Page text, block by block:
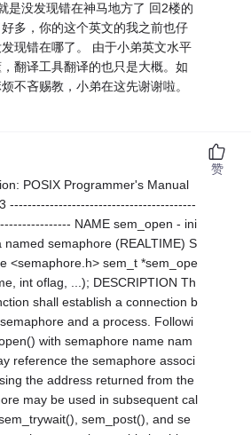
是没发现错在神马地方了 回2楼的
多，你的这个英文的我之前也仔
现错在哪了。 由于小弟英文水平
翻译工具翻译的也只是大概。如
不吝赐教，小弟在这先谢谢啦。
POSIX Programmer's Manual
------------------------------------------
NAME sem_open - ini
named semaphore (REALTIME) S
<semaphore.h> sem_t *sem_ope
int oflag, ...); DESCRIPTION Th
shall establish a connection b
and a process. Followi
with semaphore name nam
reference the semaphore associ
the address returned from the
may be used in subsequent cal
sem_post(), and se
赞